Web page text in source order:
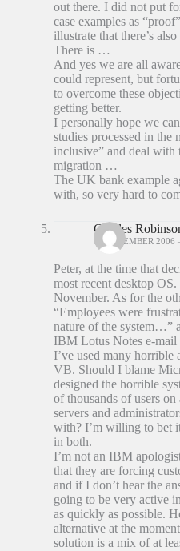
out there. I did not put
case examples as
illustrate that there’s
There is …
And yes we are all
could represent, but
to overcome these
getting better.
I personally hope we
studies processed in the
inclusive” and deal
migration …
The UK bank example
with, so very hard to
Charles
18 DECEMBER 2006
Peter, at the time that
most recent desktop
November. As for the
“Employees were
nature of the
IBM Lotus Notes e-
I’ve used many horrible
VB. Should I blame
designed the horrible
of thousands of users
servers and
with? I’m willing to bet
in both.
I’m not an IBM
that they are forcing
and if I don’t hear the
going to be very active
as quickly as possible.
alternative at the
solution is a mix of at